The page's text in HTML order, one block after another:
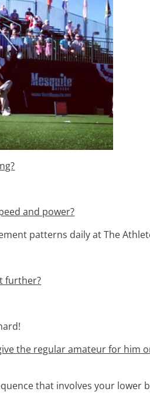
and power?
patterns daily at The
further?
the regular amateur for him
that involves your lower